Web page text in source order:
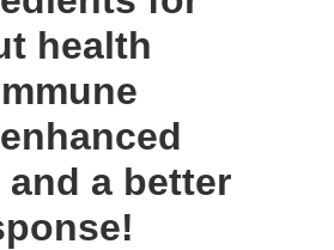
health
a better